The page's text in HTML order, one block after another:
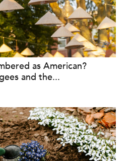
as American?
and the...